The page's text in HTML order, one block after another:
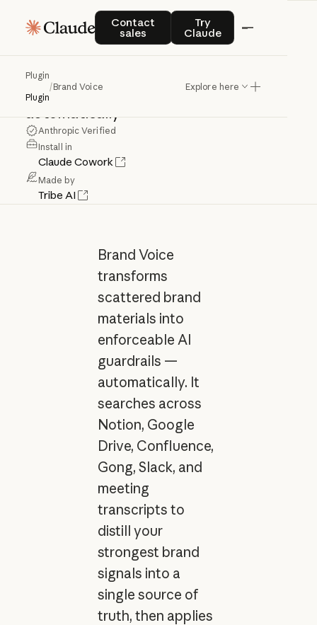
Contact
sales
Contact salesTry
Claude
Try Claude
Plugin
Plugin
/Brand Voice Explore here
BrandVoice
Transform
into enforceable guardrails —
automatically
Anthropic Verified
Install in
Claude Cowork
Made by
Tribe AI
Brand Voice
transforms
scattered brand
materials into
enforceable AI
guardrails —
automatically. It
searches across
Notion, Google
Drive, Confluence,
Gong, Slack, and
meeting
transcripts to
distill your
strongest brand
signals into a
single source of
truth, then applies